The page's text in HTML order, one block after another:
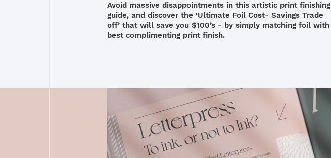
Avoid massive disappointments in this artistic print finishing
guide, and discover the ‘Ultimate Foil Cost- Savings Trade
off’ that will save you $100’s - by simply matching foil with
best complimenting print finish.